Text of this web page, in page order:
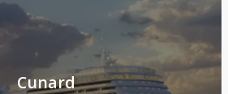
Cunard